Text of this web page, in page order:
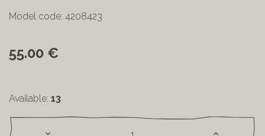
Model code: 4208423
55.00 €
Available: 13